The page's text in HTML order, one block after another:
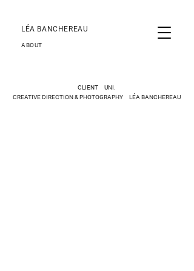
ABOUT
LÉA BANCHEREAU
CLIENT UNI.
CREATIVE DIRECTION & PHOTOGRAPHY LÉA BANCHEREAU